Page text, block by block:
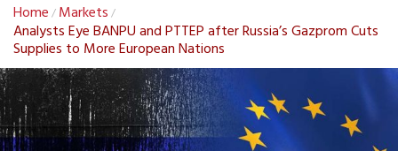
Home / Markets /
Analysts Eye BANPU and PTTEP after Russia’s Gazprom Cuts
Supplies to More European Nations